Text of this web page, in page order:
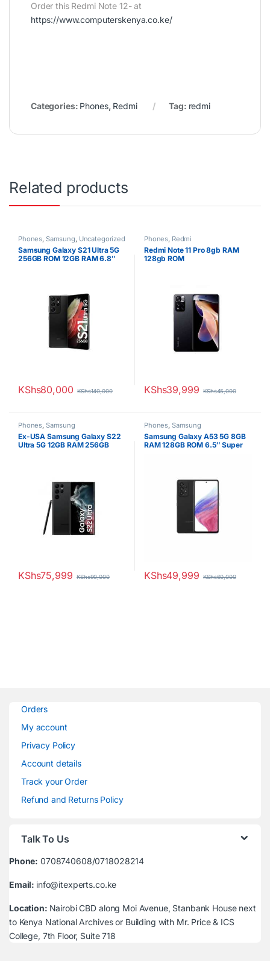
Order this Redmi Note 12- at
https://www.computerskenya.co.ke/
Categories: Phones, Redmi Tag: redmi
Related products
Phones, Samsung, Uncategorized
Samsung Galaxy S21 Ultra 5G
256GB ROM 12GB RAM 6.8″
5000mAh Battery Dual SIM
KShs80,000 KShs140,000
Phones, Redmi
Redmi Note 11 Pro 8gb RAM
128gb ROM
KShs39,999 KShs45,000
Phones, Samsung
Ex-USA Samsung Galaxy S22
Ultra 5G 12GB RAM 256GB
KShs75,999 KShs90,000
Phones, Samsung
Samsung Galaxy A53 5G 8GB
RAM 128GB ROM 6.5″ Super
mAh non-removable Battery
KShs49,999 KShs60,000
Orders
My account
Privacy Policy
Account details
Track your Order
Refund and Returns Policy
Talk To Us
Phone: 0708740608/0718028214
Email: info@itexperts.co.ke
Location: Nairobi CBD along Moi Avenue, Stanbank House next
to Kenya National Archives or Building with Mr. Price & ICS
College, 7th Floor, Suite 718